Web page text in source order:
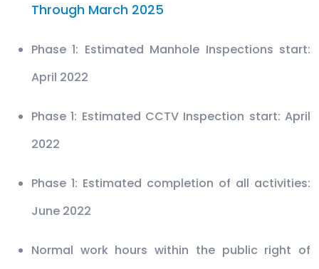
Through March 2025
Phase 1: Estimated Manhole Inspections start:
April 2022
Phase 1: Estimated CCTV Inspection start: April
2022
Phase 1: Estimated completion of all activities:
June 2022
Normal work hours within the public right of